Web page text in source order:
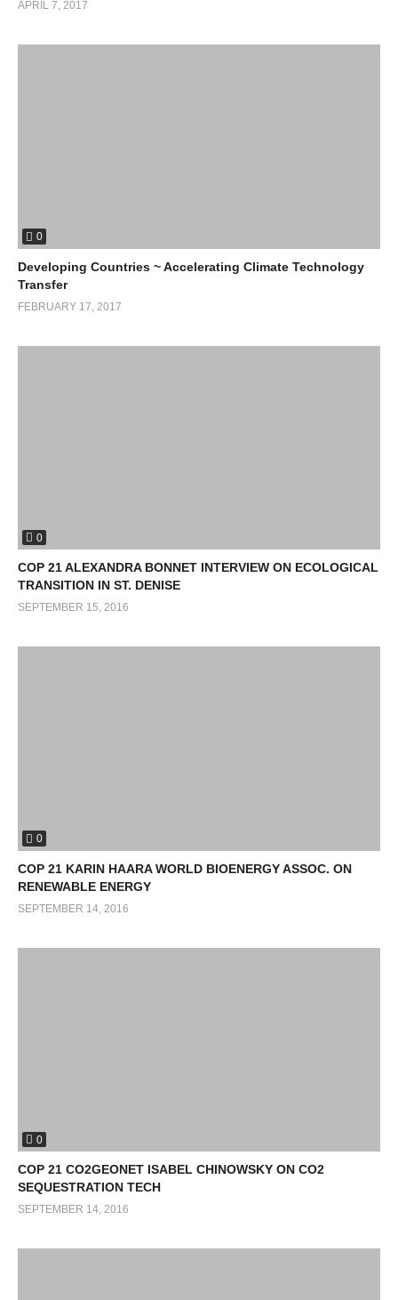
APRIL 7, 2017
0
Developing Countries ~ Accelerating Climate Technology
Transfer
FEBRUARY 17, 2017
0
COP 21 ALEXANDRA BONNET INTERVIEW ON ECOLOGICAL
TRANSITION IN ST. DENISE
SEPTEMBER 15, 2016
0
COP 21 KARIN HAARA WORLD BIOENERGY ASSOC. ON
RENEWABLE ENERGY
SEPTEMBER 14, 2016
0
COP 21 CO2GEONET ISABEL CHINOWSKY ON CO2
SEQUESTRATION TECH
SEPTEMBER 14, 2016